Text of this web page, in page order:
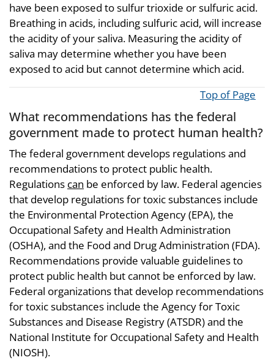
have been exposed to sulfur trioxide or sulfuric acid.
Breathing in acids, including sulfuric acid, will increase
the acidity of your saliva. Measuring the acidity of
saliva may determine whether you have been
exposed to acid but cannot determine which acid.
Top of Page
What recommendations has the federal
government made to protect human health?
The federal government develops regulations and
recommendations to protect public health.
Regulations can be enforced by law. Federal agencies
that develop regulations for toxic substances include
the Environmental Protection Agency (EPA), the
Occupational Safety and Health Administration
(OSHA), and the Food and Drug Administration (FDA).
Recommendations provide valuable guidelines to
protect public health but cannot be enforced by law.
Federal organizations that develop recommendations
for toxic substances include the Agency for Toxic
Substances and Disease Registry (ATSDR) and the
National Institute for Occupational Safety and Health
(NIOSH).